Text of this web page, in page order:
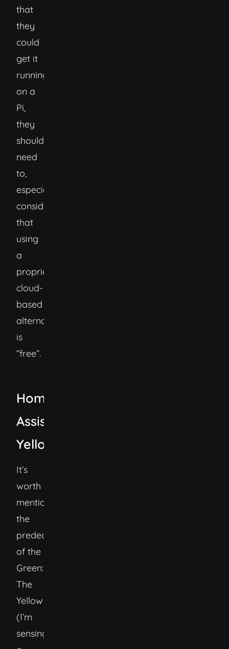
that
they
could
get it
running
on a
Pi,
they
shouldn’t
need
to,
especially
considering
that
using
a
proprietary
cloud-
based
alternative
is
“free”.
Home
Assistant
Yellow
It’s
worth
mentioning
the
predecesor
of the
Green:
The
Yellow
(I’m
sensing